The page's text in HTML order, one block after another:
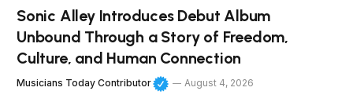
Sonic Alley Introduces Debut Album
Unbound Through a Story of Freedom,
Culture, and Human Connection
Musicians Today Contributor August 4, 2026